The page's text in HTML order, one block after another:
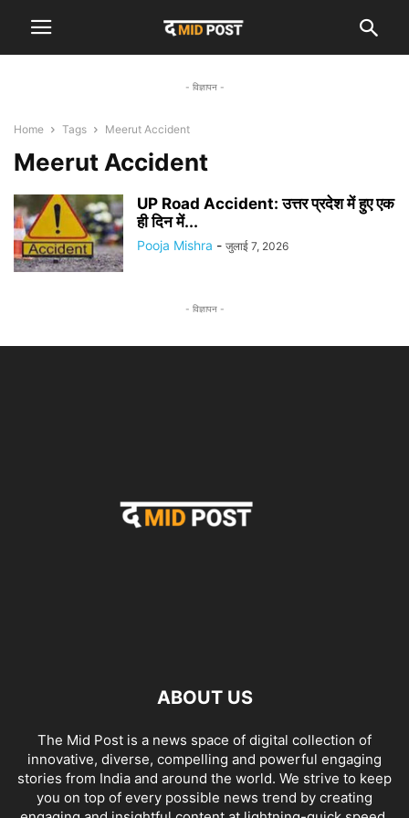
- विज्ञापन -
Home Tags Meerut Accident
Meerut Accident
UP Road Accident: उत्तर प्रदेश में हुए एक
ही दिन में...
Pooja Mishra - जुलाई 7, 2026
- विज्ञापन -
ABOUT US
The Mid Post is a news space of digital collection of
innovative, diverse, compelling and powerful engaging
stories from India and around the world. We strive to keep
you on top of every possible news trend by creating